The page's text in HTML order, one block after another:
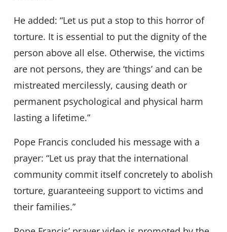
He added: “Let us put a stop to this horror of
torture. It is essential to put the dignity of the
person above all else. Otherwise, the victims
are not persons, they are ‘things’ and can be
mistreated mercilessly, causing death or
permanent psychological and physical harm
lasting a lifetime.”
Pope Francis concluded his message with a
prayer: “Let us pray that the international
community commit itself concretely to abolish
torture, guaranteeing support to victims and
their families.”